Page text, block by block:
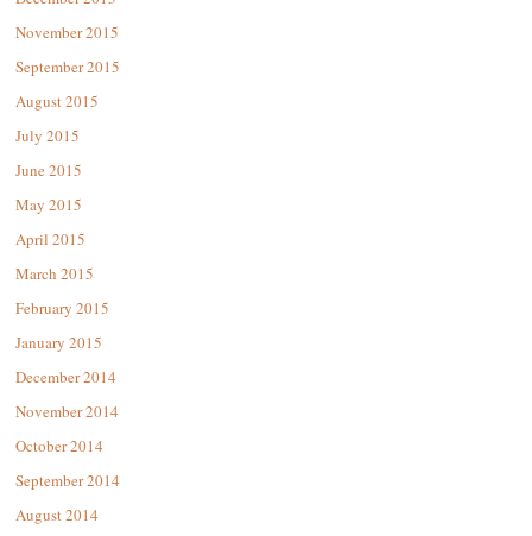
November 2015
September 2015
August 2015
July 2015
June 2015
May 2015
April 2015
March 2015
February 2015
January 2015
December 2014
November 2014
October 2014
September 2014
August 2014